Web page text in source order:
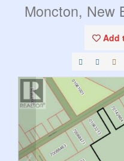
Moncton, New
Add